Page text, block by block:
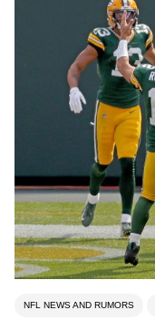
NFL NEWS AND RUMORS